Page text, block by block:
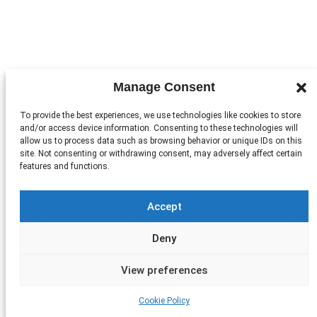
Manage Consent
To provide the best experiences, we use technologies like cookies to store
and/or access device information. Consenting to these technologies will
allow us to process data such as browsing behavior or unique IDs on this
site. Not consenting or withdrawing consent, may adversely affect certain
features and functions.
Accept
Deny
View preferences
Cookie Policy